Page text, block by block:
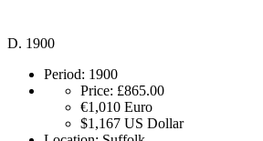
D. 1900
Period: 1900
Price: £865.00
€1,010 Euro
$1,167 US Dollar